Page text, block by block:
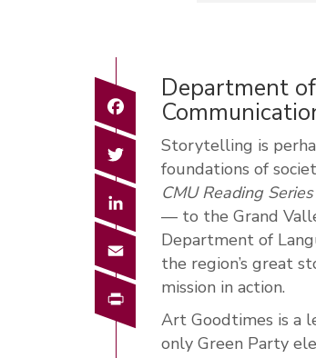
Department
Storytelling is
foundations of
CMU Reading Series
— to the Grand
Department of
the region’s great
mission in action.
Art Goodtimes is a
only Green Party
Facebook
Twitter
LinkedIn
Email
Print